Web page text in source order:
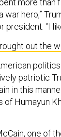
more than
war hero,”
“I
out the
patriotic
in this
Humayun
one of